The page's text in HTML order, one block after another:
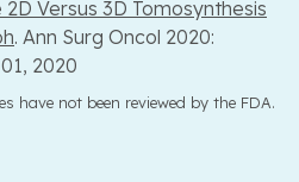
Versus 3D Tomosynthesis
. Ann Surg Oncol 2020:
2020
have not been reviewed by the FDA.